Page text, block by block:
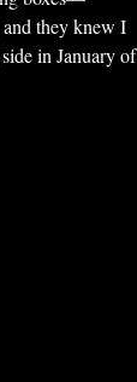
they knew I
in January of